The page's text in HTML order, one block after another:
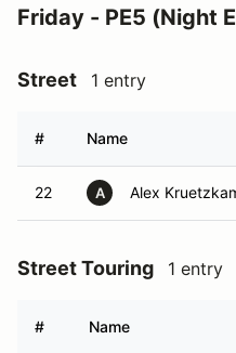
Friday - PE5 (Night
Street 1 entry
# Name
22 A Alex
Street Touring 1 entry
# Name